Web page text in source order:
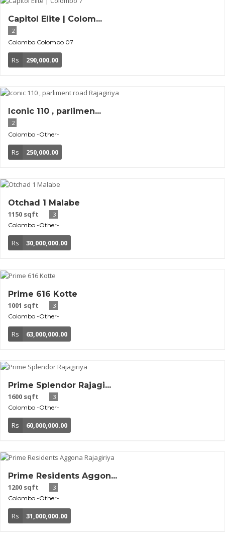
Capitol Elite | Colom...
2
Colombo Colombo 07
Rs 290,000.00
Iconic 110 , parlimen...
2
Colombo -Other-
Rs 250,000.00
Otchad 1 Malabe
1150 sqft
3
Colombo -Other-
Rs 30,000,000.00
Prime 616 Kotte
1001 sqft
3
Colombo -Other-
Rs 63,000,000.00
Prime Splendor Rajagi...
1600 sqft
3
Colombo -Other-
Rs 60,000,000.00
Prime Residents Aggon...
1200 sqft
3
Colombo -Other-
Rs 31,000,000.00